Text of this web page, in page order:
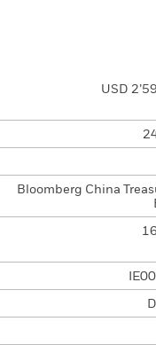
USD
Bloomberg China